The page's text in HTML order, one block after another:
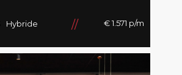
Hybride € 1.571 p/m